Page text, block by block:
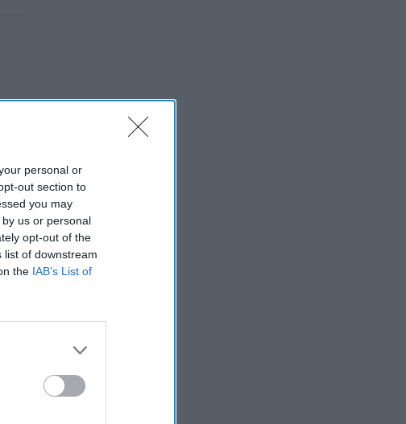
personal or
out section to
you may
us or personal
opt-out of the
list of downstream
the IAB’s List of